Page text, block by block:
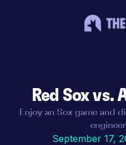
Red Sox
Enjoy an Sox game and
September 17,